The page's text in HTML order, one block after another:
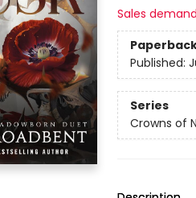
Sales
Published:
Series
Crowns of